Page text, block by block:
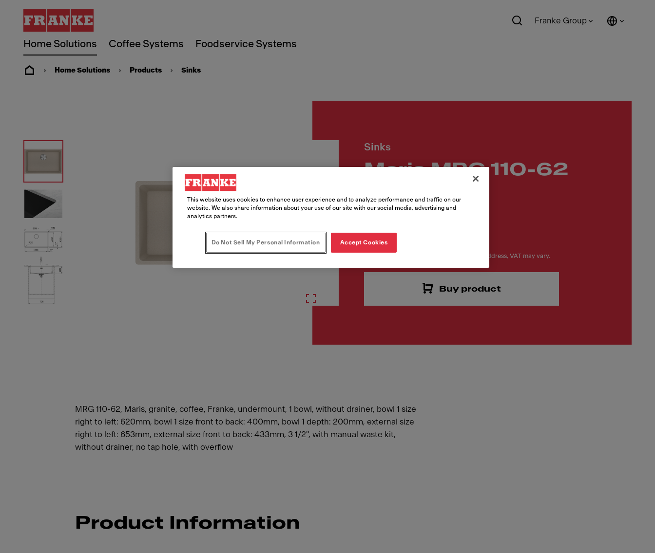
Home Solutions Coffee Systems Foodservice Systems
Franke Group
Home Solutions Products Sinks
Sinks
Maris MRG 110-62
Article Number
125.0686.728
VAT included. Depending on your delivery address, VAT may vary.
Buy product
MRG 110-62, Maris, granite, coffee, Franke, undermount, 1 bowl, without drainer, bowl 1 size
right to left: 620mm, bowl 1 size front to back: 400mm, bowl 1 depth: 200mm, external size
right to left: 653mm, external size front to back: 433mm, 3 1/2", with manual waste kit,
without drainer, no tap hole, with overflow
Product Information
This website uses cookies to enhance user experience and to analyze performance and traffic on our
website. We also share information about your use of our site with our social media, advertising and
analytics partners.
Do Not Sell My Personal Information Accept Cookies